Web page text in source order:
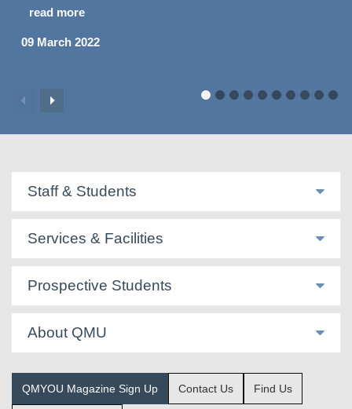
read more
09 March 2022
Staff & Students
Services & Facilities
Prospective Students
About QMU
QMYOU Magazine Sign Up Contact Us Find Us